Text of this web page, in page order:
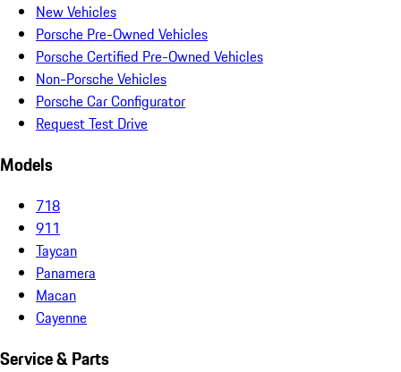
New Vehicles
Porsche Pre-Owned Vehicles
Porsche Certified Pre-Owned Vehicles
Non-Porsche Vehicles
Porsche Car Configurator
Request Test Drive
Models
718
911
Taycan
Panamera
Macan
Cayenne
Service & Parts